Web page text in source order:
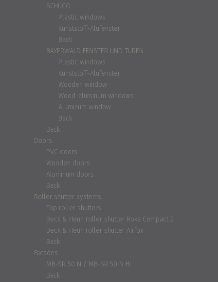
SCHÜCO
Plastic windows
Kunststoff-Alufenster
Back
BAYERWALD FENSTER UND TÜREN
Plastic windows
Kunststoff-Alufenster
Wooden window
Wood-aluminum windows
Aluminum window
Back
Back
Doors
PVC doors
Wooden doors
Aluminum doors
Back
Roller shutter systems
Top roller shutters
Beck & Heun roller shutter Roka Compact 2
Beck & Heun roller shutter Airfox
Back
Facades
MB-SR 50 N / MB-SR 50 N HI
Back